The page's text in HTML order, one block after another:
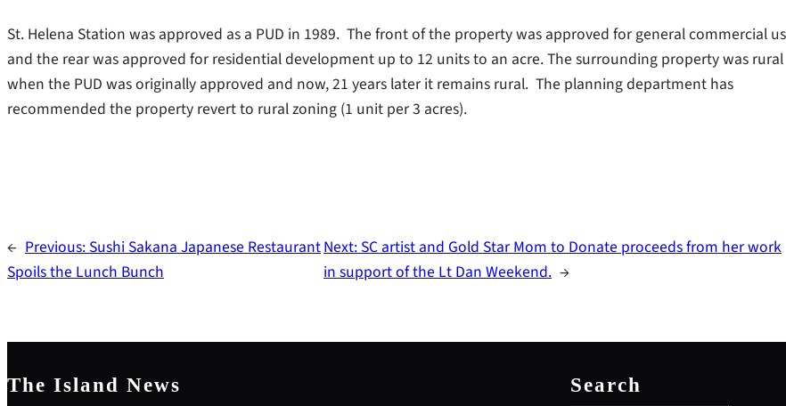
St. Helena Station was approved as a PUD in 1989. The front of the property was approved for general commercial
and the rear was approved for residential development up to 12 units to an acre. The surrounding property was rural
when the PUD was originally approved and now, 21 years later it remains rural. The planning department has
recommended the property revert to rural zoning (1 unit per 3 acres).
← Previous:Sushi Sakana Japanese Restaurant
Spoils the Lunch Bunch
Next:SC artist and Gold Star Mom to Donate proceeds from her work
in support of the Lt Dan Weekend. →
The Island News Search
e
a